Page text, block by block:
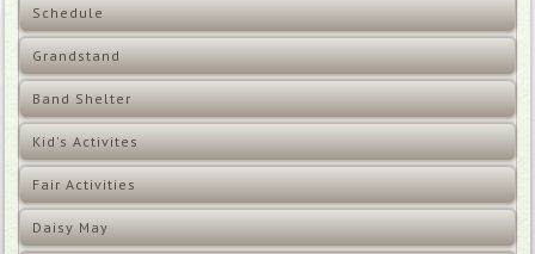
Schedule
Grandstand
Band Shelter
Kid's Activites
Fair Activities
Daisy May